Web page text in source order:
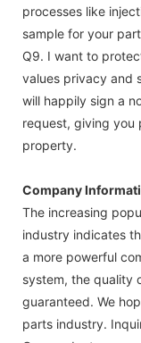
processes like
sample for your
Q9. I want to
values privacy and
will happily sign a
request, giving you
property.
Company
The increasing
industry indicates
a more powerful
system, the quality
guaranteed. We
parts industry.